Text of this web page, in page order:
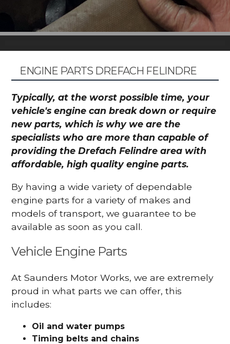
ENGINE PARTS DREFACH FELINDRE
Typically, at the worst possible time, your
vehicle's engine can break down or require
new parts, which is why we are the
specialists who are more than capable of
providing the Drefach Felindre area with
affordable, high quality engine parts.
By having a wide variety of dependable
engine parts for a variety of makes and
models of transport, we guarantee to be
available as soon as you call.
Vehicle Engine Parts
At Saunders Motor Works, we are extremely
proud in what parts we can offer, this
includes:
Oil and water pumps
Timing belts and chains